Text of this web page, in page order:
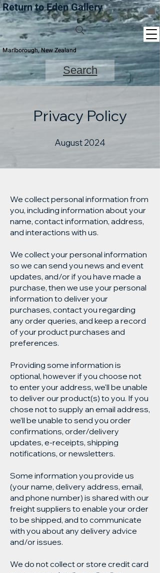
Return to Eden Gallery
Marlborough, New Zealand
Search
Privacy Policy
August 2024
We collect personal information from
you, including information about your
name, contact information, address,
and interactions with us.
We collect your personal information
so we can send you news and event
updates, and/or if you have made a
purchase, then we use your personal
information to deliver your
purchases, contact you regarding
any order queries, and keep a record
of your product purchases and
preferences.
Providing some information is
optional, however if you choose not
to enter your address, we'll be unable
to deliver our product(s) to you. If you
chose not to supply an email address,
we’ll be unable to send you order
confirmations, order/delivery
updates, e-receipts, shipping
notifications, or newsletters.
Some information you provide us
(your name, delivery address, email,
and phone number) is shared with our
freight suppliers to enable your order
to be shipped, and to communicate
with you about any delivery advice
and/or issues.
We do not collect or store credit card